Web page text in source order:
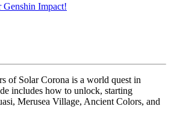
Genshin Impact!
of Solar Corona is a world quest in
includes how to unlock, starting
Merusea Village, Ancient Colors, and